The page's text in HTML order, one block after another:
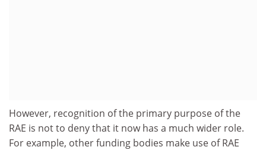
However, recognition of the primary purpose of the
RAE is not to deny that it now has a much wider role.
For example, other funding bodies make use of RAE